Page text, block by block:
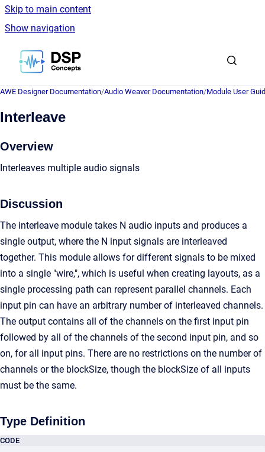
Skip to main content
Show navigation
Go to homepage
AWE Designer Documentation/Audio Weaver Documentation/Module User
Interleave
Overview
Interleaves multiple audio signals
Discussion
The interleave module takes N audio inputs and produces a
single output, where the N input signals are interleaved
together. This module allows for different signals to be mixed
into a single "wire,", which is useful when creating layouts, as a
single processing path can represent parallel channels. Each
input pin can have an arbitrary number of interleaved channels.
The output contains all of the channels on the first input pin
followed by all of the channels of the second input pin, and so
on, for all input pins. There are no restrictions on the number of
channels or the blockSize, though the blockSize of all inputs
must be the same.
Type Definition
CODE